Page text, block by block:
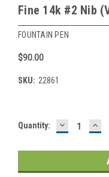
Fine 14k #2 Nib
FOUNTAIN PEN
$90.00
SKU: 22861
Current
Quantity: DECREASE
QUANTITY: